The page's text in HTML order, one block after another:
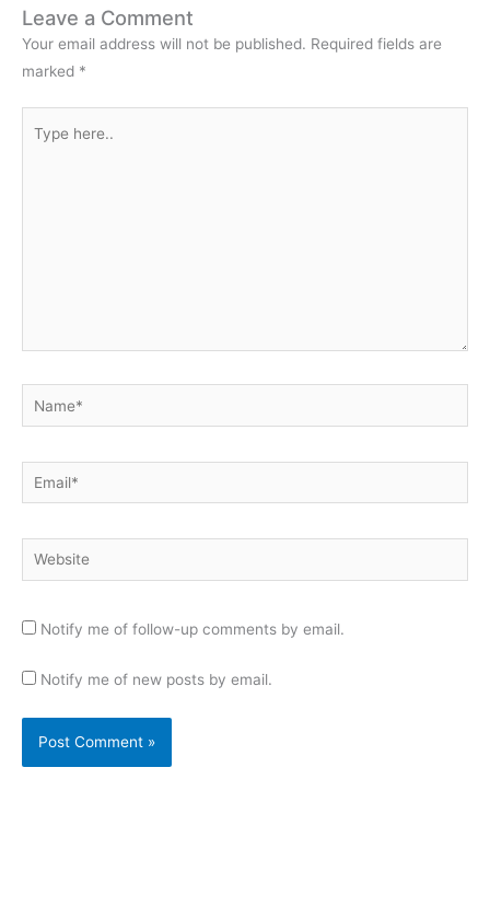
Leave a Comment
Your email address will not be published. Required fields are
marked *
here..
Name*
Email*
Website
Notify me of follow-up comments by email.
Notify me of new posts by email.